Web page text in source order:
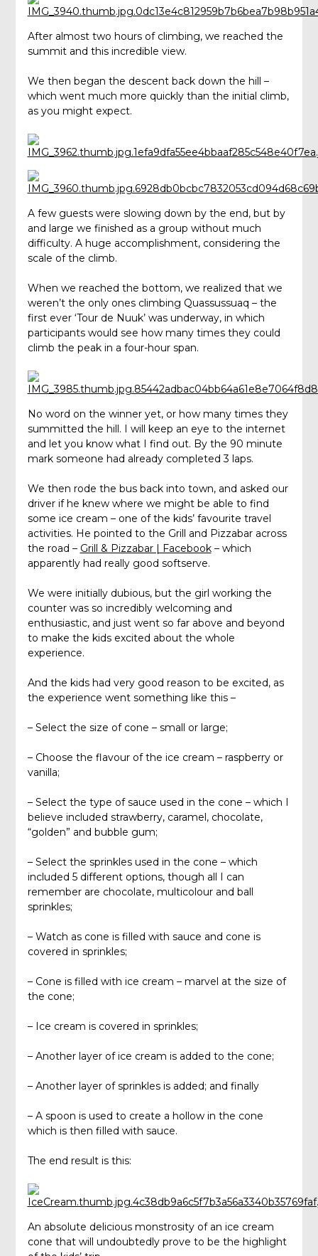
After almost two hours of climbing, we reached the
summit and this incredible view.
We then began the descent back down the hill –
which went much more quickly than the initial climb,
as you might expect.
A few guests were slowing down by the end, but by
and large we finished as a group without much
difficulty. A huge accomplishment, considering the
scale of the climb.
When we reached the bottom, we realized that we
weren’t the only ones climbing Quassussuaq – the
first ever ‘Tour de Nuuk’ was underway, in which
participants would see how many times they could
climb the peak in a four-hour span.
No word on the winner yet, or how many times they
summitted the hill. I will keep an eye to the internet
and let you know what I find out. By the 90 minute
mark someone had already completed 3 laps.
We then rode the bus back into town, and asked our
driver if he knew where we might be able to find
some ice cream – one of the kids’ favourite travel
activities. He pointed to the Grill and Pizzabar across
the road – Grill & Pizzabar | Facebook– which
apparently had really good softserve.
We were initially dubious, but the girl working the
counter was so incredibly welcoming and
enthusiastic, and just went so far above and beyond
to make the kids excited about the whole
experience.
And the kids had very good reason to be excited, as
the experience went something like this –
– Select the size of cone – small or large;
– Choose the flavour of the ice cream – raspberry or
vanilla;
– Select the type of sauce used in the cone – which I
believe included strawberry, caramel, chocolate,
“golden” and bubble gum;
– Select the sprinkles used in the cone – which
included 5 different options, though all I can
remember are chocolate, multicolour and ball
sprinkles;
– Watch as cone is filled with sauce and cone is
covered in sprinkles;
– Cone is filled with ice cream – marvel at the size of
the cone;
– Ice cream is covered in sprinkles;
– Another layer of ice cream is added to the cone;
– Another layer of sprinkles is added; and finally
– A spoon is used to create a hollow in the cone
which is then filled with sauce.
The end result is this:
An absolute delicious monstrosity of an ice cream
cone that will undoubtedly prove to be the highlight